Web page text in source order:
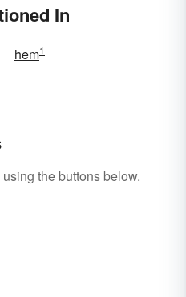
In
hem1
using the buttons below.